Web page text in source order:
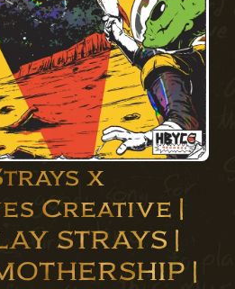
x
Creative |
STRAYS |
|